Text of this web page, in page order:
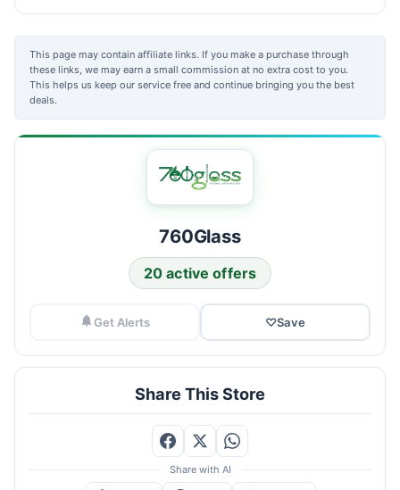
This page may contain affiliate links. If you make a purchase through
these links, we may earn a small commission at no extra cost to you.
This helps us keep our service free and continue bringing you the best
deals.
760Glass
20 active offers
Get Alerts ♡Save
Share This Store
Share with AI